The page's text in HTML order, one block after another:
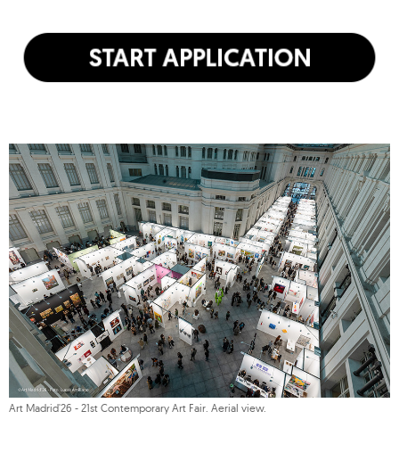
Art Madrid'26 - 21st Contemporary Art Fair. Aerial view.